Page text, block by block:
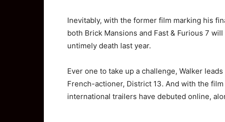
Inevitably, with the former film marking his
both Brick Mansions and Fast & Furious 7
untimely death last year.
Ever one to take up a challenge, Walker
French-actioner, District 13. And with the
international trailers have debuted online,